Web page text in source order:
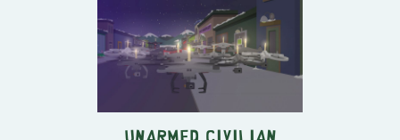
Unarmed Civilian